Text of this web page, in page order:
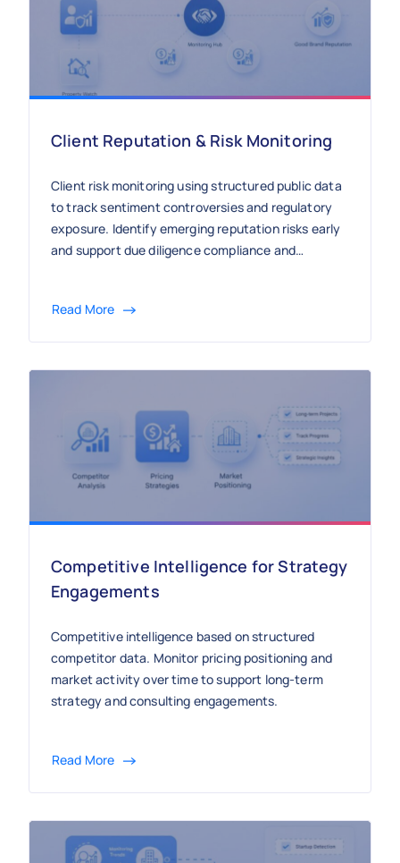
Client Reputation & Risk Monitoring
Client risk monitoring using structured public data
to track sentiment controversies and regulatory
exposure. Identify emerging reputation risks early
and support due diligence compliance and
Read More
Competitive Intelligence for Strategy
Engagements
Competitive intelligence based on structured
competitor data. Monitor pricing positioning and
market activity over time to support long-term
strategy and consulting engagements.
Read More